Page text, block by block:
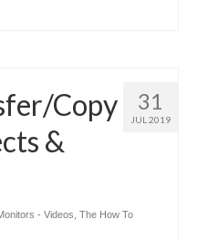
31
JUL 2019
Copy
&
- Videos The How To